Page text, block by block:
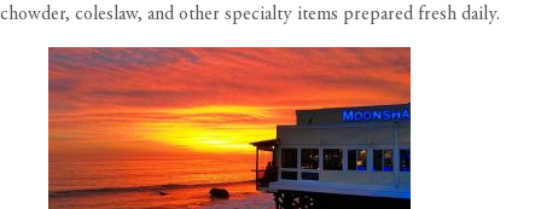
chowder, coleslaw, and other specialty items prepared fresh daily.